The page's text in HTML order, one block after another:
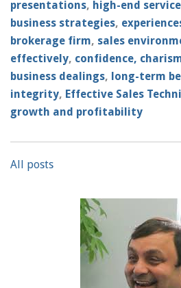
presentations, high-end
business strategies,
brokerage firm, sales
effectively, confidence,
business dealings, long-term
integrity, Effective Sales
growth and profitability
All posts